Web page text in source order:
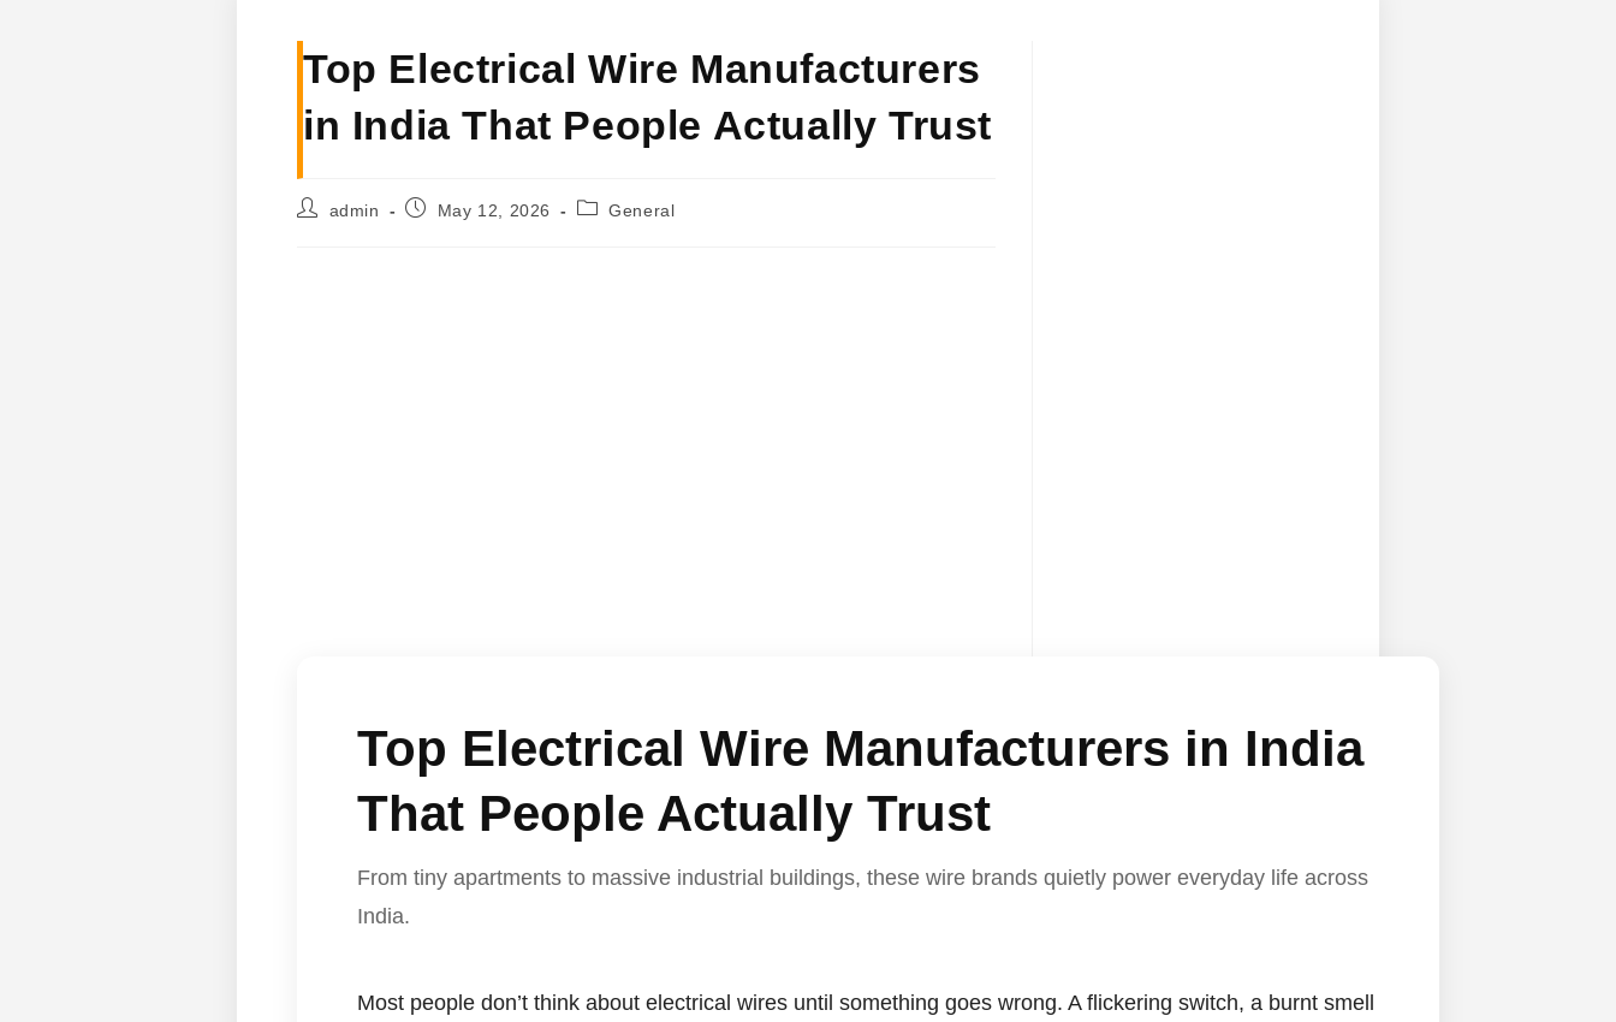
Top Electrical Wire Manufacturers
in India That People Actually Trust
Postadmin
PostMay 12, 2026
PostGeneral
Top Electrical Wire Manufacturers in India
That People Actually Trust
From tiny apartments to massive industrial buildings, these wire brands quietly power everyday life across
India.
Most people don’t think about electrical wires until something goes wrong. A flickering switch, a burnt smell